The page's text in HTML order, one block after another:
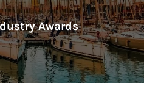
Awards